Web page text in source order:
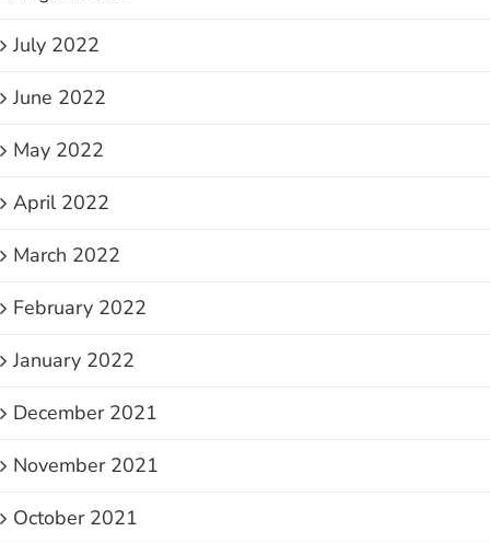
July 2022
June 2022
May 2022
April 2022
March 2022
February 2022
January 2022
December 2021
November 2021
October 2021